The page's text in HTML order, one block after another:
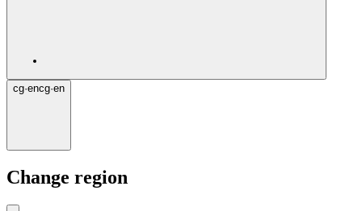
cg·encg·en
Change region